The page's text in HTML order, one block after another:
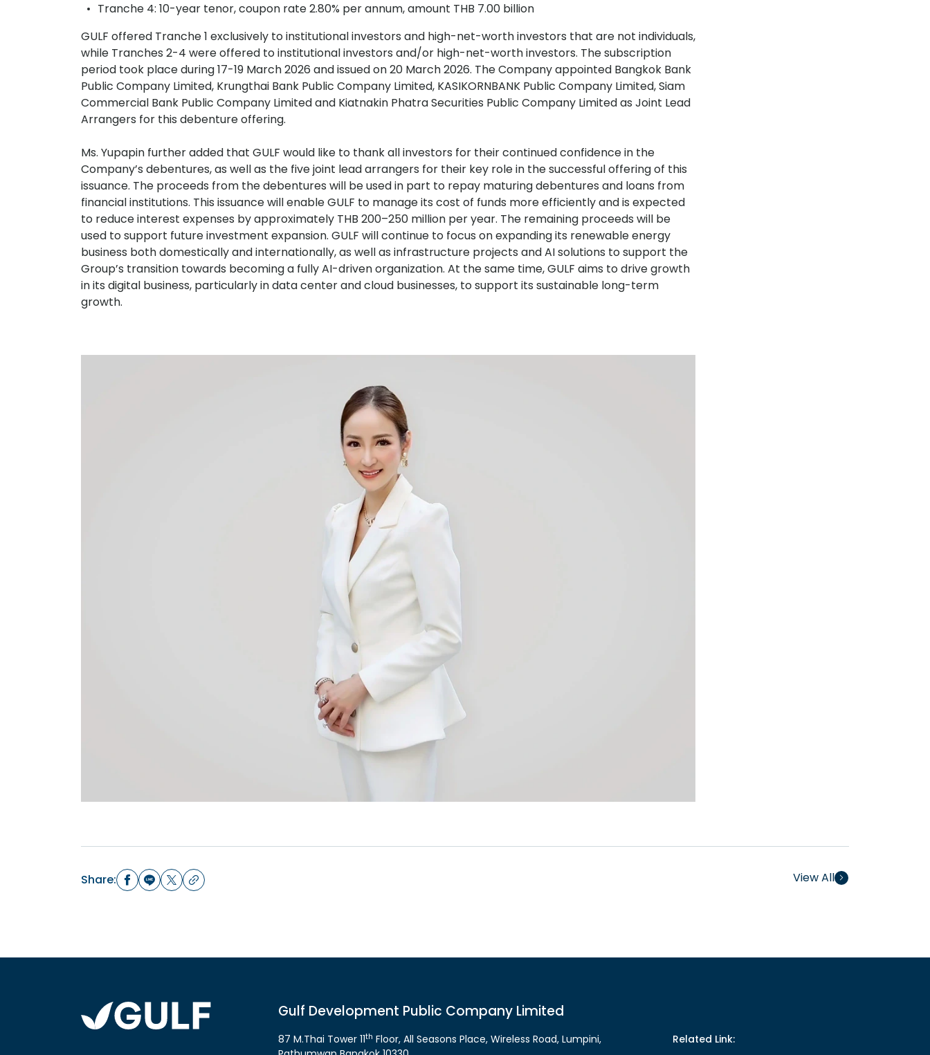
Tranche 4: 10-year tenor, coupon rate 2.80% per annum, amount THB 7.00 billion
GULF offered Tranche 1 exclusively to institutional investors and high-net-worth investors that are not individuals,
while Tranches 2-4 were offered to institutional investors and/or high-net-worth investors. The subscription
period took place during 17-19 March 2026 and issued on 20 March 2026. The Company appointed Bangkok Bank
Public Company Limited, Krungthai Bank Public Company Limited, KASIKORNBANK Public Company Limited, Siam
Commercial Bank Public Company Limited and Kiatnakin Phatra Securities Public Company Limited as Joint Lead
Arrangers for this debenture offering.
Ms. Yupapin further added that GULF would like to thank all investors for their continued confidence in the
Company’s debentures, as well as the five joint lead arrangers for their key role in the successful offering of this
issuance. The proceeds from the debentures will be used in part to repay maturing debentures and loans from
financial institutions. This issuance will enable GULF to manage its cost of funds more efficiently and is expected
to reduce interest expenses by approximately THB 200–250 million per year. The remaining proceeds will be
used to support future investment expansion. GULF will continue to focus on expanding its renewable energy
business both domestically and internationally, as well as infrastructure projects and AI solutions to support the
Group’s transition towards becoming a fully AI-driven organization. At the same time, GULF aims to drive growth
in its digital business, particularly in data center and cloud businesses, to support its sustainable long-term
growth.
Share: View All
Gulf Development Public Company Limited
87 M.Thai Tower 11th Floor, All Seasons Place, Wireless Road, Lumpini,
Related Link: